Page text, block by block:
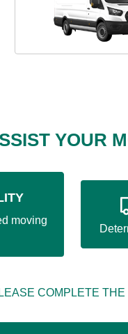
YOUR
moving
COMPLETE